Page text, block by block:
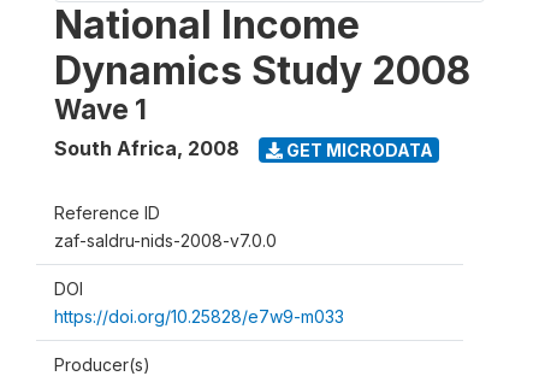
National Income
Dynamics Study 2008
Wave 1
South Africa, 2008 GET MICRODATA
Reference ID
zaf-saldru-nids-2008-v7.0.0
DOI
https://doi.org/10.25828/e7w9-m033
Producer(s)